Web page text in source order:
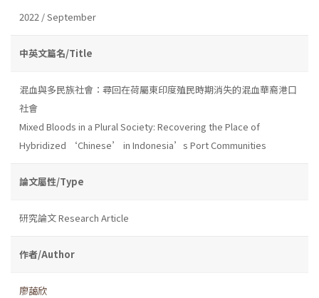
2022 / September
中英文篇名/Title
混血與多民族社會：尋回在荷屬東印度殖民時期消失的混血華裔港口
社會
Mixed Bloods in a Plural Society: Recovering the Place of
Hybridized ‘Chinese’ in Indonesia’s Port Communities
論文屬性/Type
研究論文 Research Article
作者/Author
廖藹欣